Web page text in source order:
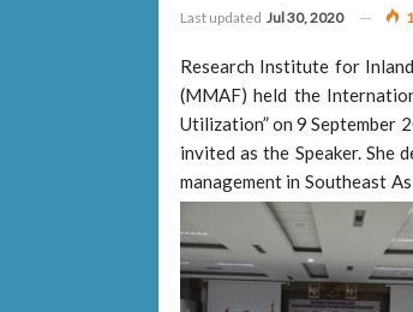
Last updated Jul 30, 2020
Research Institute for
(MMAF) held the
Utilization” on 9 September
invited as the Speaker. She
management in Southeast